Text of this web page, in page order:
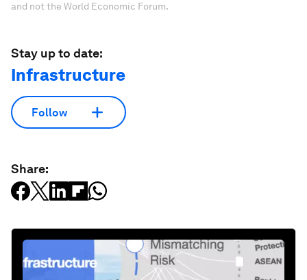
and not the World Economic Forum.
Stay up to date:
Infrastructure
Follow
Share: